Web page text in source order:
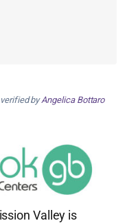
byAngelica Bottaro
Valley is